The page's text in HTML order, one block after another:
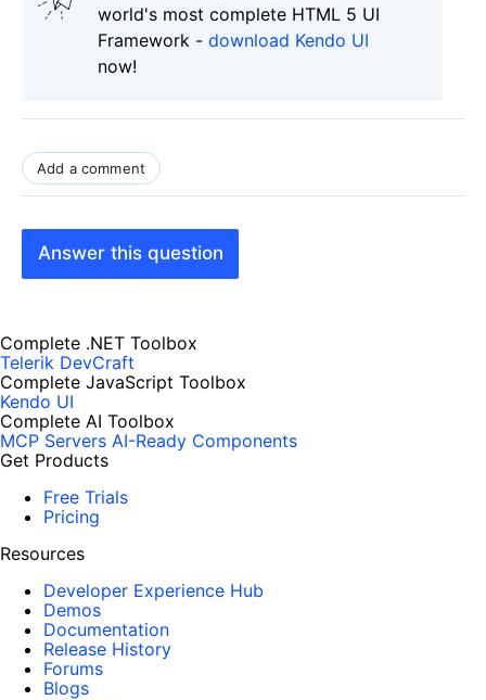
world's most complete HTML 5 UI
Framework - download Kendo UI
now!
Add a comment
Answer this question
Complete .NET Toolbox
Telerik DevCraft
Complete JavaScript Toolbox
Kendo UI
Complete AI Toolbox
MCP Servers AI-Ready Components
Get Products
Free Trials
Pricing
Resources
Developer Experience Hub
Demos
Documentation
Release History
Forums
Blogs